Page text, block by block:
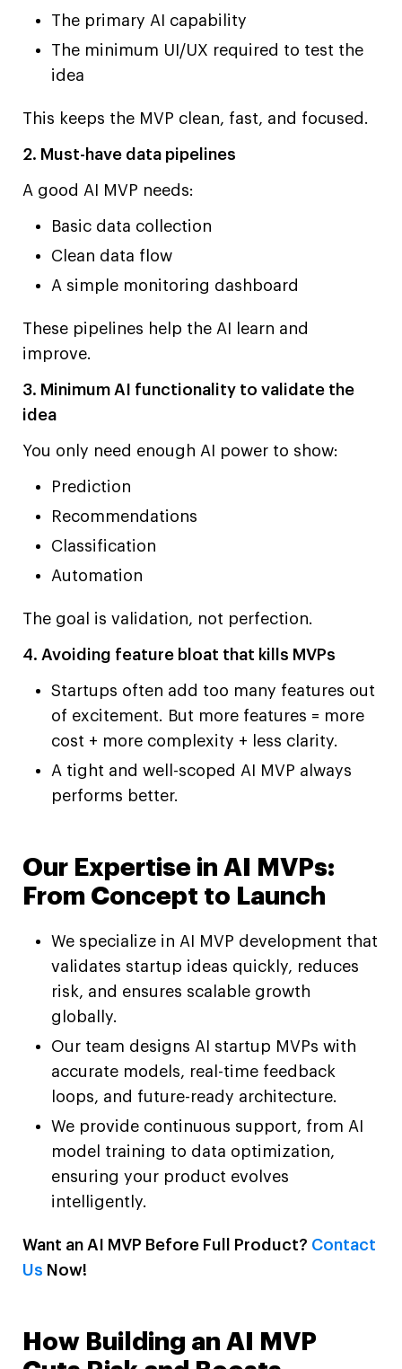
The primary AI capability
The minimum UI/UX required to test the
idea
This keeps the MVP clean, fast, and focused.
2. Must-have data pipelines
A good AI MVP needs:
Basic data collection
Clean data flow
A simple monitoring dashboard
These pipelines help the AI learn and
improve.
3. Minimum AI functionality to validate the
idea
You only need enough AI power to show:
Prediction
Recommendations
Classification
Automation
The goal is validation, not perfection.
4. Avoiding feature bloat that kills MVPs
Startups often add too many features out
of excitement. But more features = more
cost + more complexity + less clarity.
A tight and well-scoped AI MVP always
performs better.
Our Expertise in AI MVPs:
From Concept to Launch
We specialize in AI MVP development that
validates startup ideas quickly, reduces
risk, and ensures scalable growth
globally.
Our team designs AI startup MVPs with
accurate models, real-time feedback
loops, and future-ready architecture.
We provide continuous support, from AI
model training to data optimization,
ensuring your product evolves
intelligently.
Want an AI MVP Before Full Product? Contact
Us Now!
How Building an AI MVP